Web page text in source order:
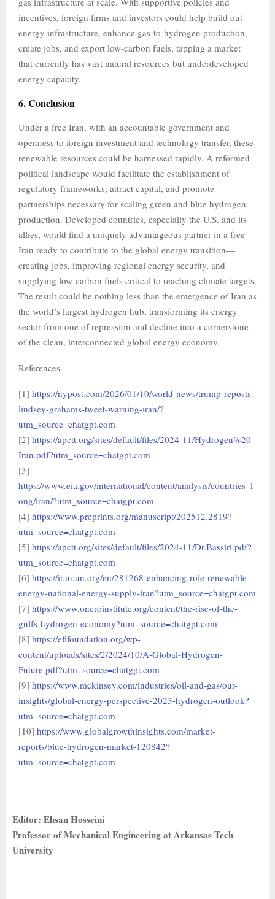
incentives, foreign firms and investors could help build out
energy infrastructure, enhance gas-to-hydrogen production,
create jobs, and export low-carbon fuels, tapping a market
that currently has vast natural resources but underdeveloped
energy capacity.
6. Conclusion
Under a free Iran, with an accountable government and
openness to foreign investment and technology transfer, these
renewable resources could be harnessed rapidly. A reformed
political landscape would facilitate the establishment of
regulatory frameworks, attract capital, and promote
partnerships necessary for scaling green and blue hydrogen
production. Developed countries, especially the U.S. and its
allies, would find a uniquely advantageous partner in a free
Iran ready to contribute to the global energy transition—
creating jobs, improving regional energy security, and
supplying low-carbon fuels critical to reaching climate targets.
The result could be nothing less than the emergence of Iran as
the world’s largest hydrogen hub, transforming its energy
sector from one of repression and decline into a cornerstone
of the clean, interconnected global energy economy.
References
[1] https://nypost.com/2026/01/10/world-news/trump-reposts-
lindsey-grahams-tweet-warning-iran/?
utm_source=chatgpt.com
[2] https://apctt.org/sites/default/files/2024-11/Hydrogen%20-
Iran.pdf?utm_source=chatgpt.com
[3]
https://www.eia.gov/international/content/analysis/countries_l
ong/iran/?utm_source=chatgpt.com
[4] https://www.preprints.org/manuscript/202512.2819?
utm_source=chatgpt.com
[5] https://apctt.org/sites/default/files/2024-11/Dr.Bassiri.pdf?
utm_source=chatgpt.com
[6] https://iran.un.org/en/281268-enhancing-role-renewable-
energy-national-energy-supply-iran?utm_source=chatgpt.com
[7] https://www.oneroinstitute.org/content/the-rise-of-the-
gulfs-hydrogen-economy?utm_source=chatgpt.com
[8] https://efifoundation.org/wp-
content/uploads/sites/2/2024/10/A-Global-Hydrogen-
Future.pdf?utm_source=chatgpt.com
[9] https://www.mckinsey.com/industries/oil-and-gas/our-
insights/global-energy-perspective-2023-hydrogen-outlook?
utm_source=chatgpt.com
[10] https://www.globalgrowthinsights.com/market-
reports/blue-hydrogen-market-120842?
utm_source=chatgpt.com
Editor: Ehsan Hosseini
Professor of Mechanical Engineering at Arkansas Tech
University